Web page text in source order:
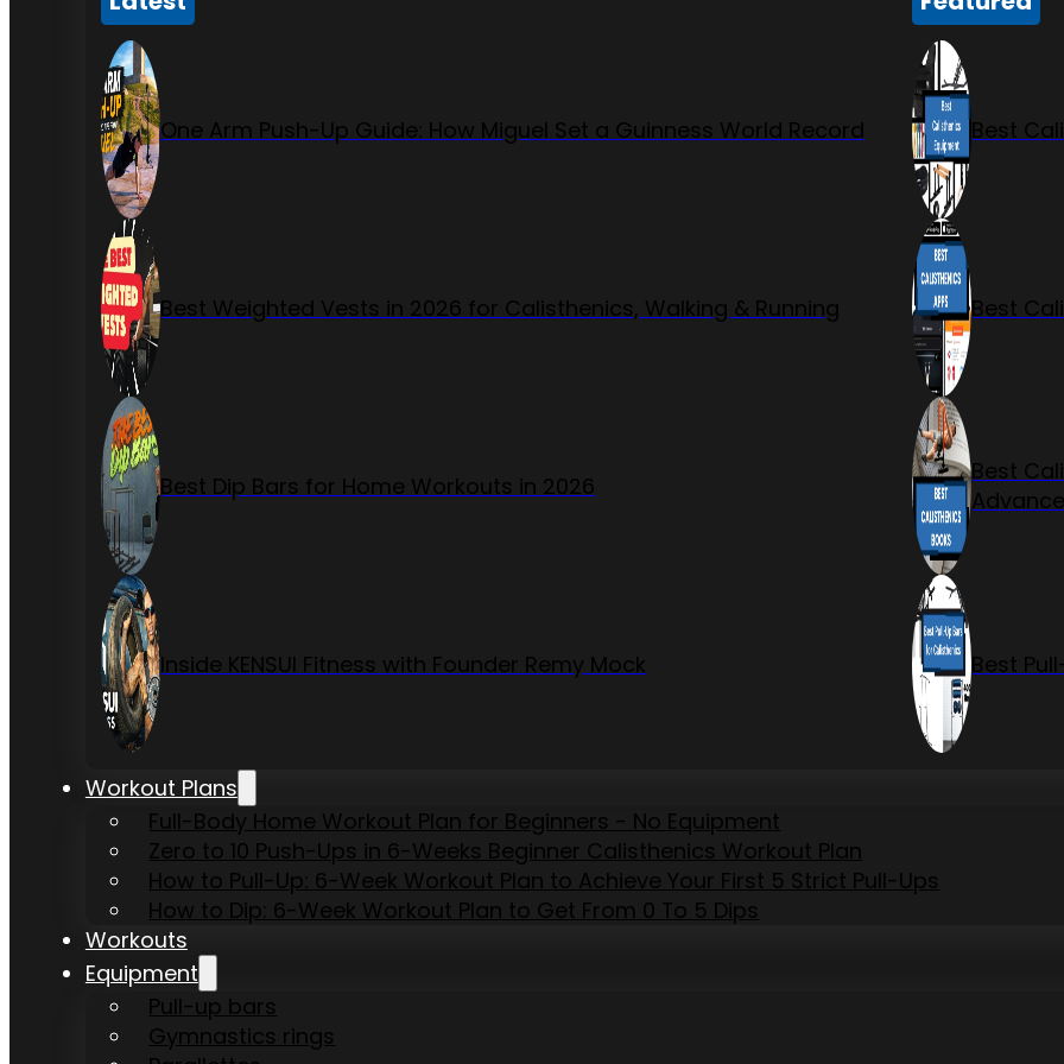
One Arm Push-Up Guide: How Miguel Set a Guinness World Record
Best Weighted Vests in 2026 for Calisthenics, Walking & Running
Best Dip Bars for Home Workouts in 2026
Inside KENSUI Fitness with Founder Remy Mock
Best
Best
Best
Best
Workout Plans
Full-Body Home Workout Plan for Beginners - No Equipment
Zero to 10 Push-Ups in 6-Weeks Beginner Calisthenics Workout Plan
How to Pull-Up: 6-Week Workout Plan to Achieve Your First 5 Strict Pull-Ups
How to Dip: 6-Week Workout Plan to Get From 0 To 5 Dips
Workouts
Equipment
Pull-up bars
Gymnastics rings